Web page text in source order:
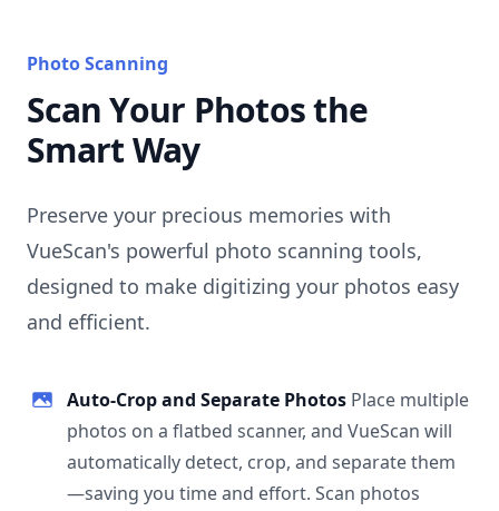
Photo Scanning
Scan Your Photos the
Smart Way
Preserve your precious memories with
VueScan's powerful photo scanning tools,
designed to make digitizing your photos easy
and efficient.
Auto-Crop and Separate Photos Place multiple
photos on a flatbed scanner, and VueScan will
automatically detect, crop, and separate them
—saving you time and effort. Scan photos